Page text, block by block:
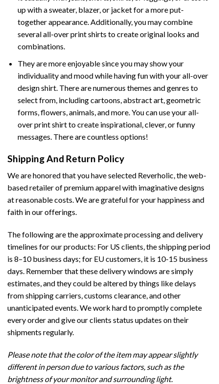
up with a sweater, blazer, or jacket for a more put-
together appearance. Additionally, you may combine
several all-over print shirts to create original looks and
combinations.
They are more enjoyable since you may show your
individuality and mood while having fun with your all-over
design shirt. There are numerous themes and genres to
select from, including cartoons, abstract art, geometric
forms, flowers, animals, and more. You can use your all-
over print shirt to create inspirational, clever, or funny
messages. There are countless options!
Shipping And Return Policy
We are honored that you have selected Reverholic, the web-
based retailer of premium apparel with imaginative designs
at reasonable costs. We are grateful for your happiness and
faith in our offerings.
The following are the approximate processing and delivery
timelines for our products: For US clients, the shipping period
is 8–10 business days; for EU customers, it is 10-15 business
days. Remember that these delivery windows are simply
estimates, and they could be altered by things like delays
from shipping carriers, customs clearance, and other
unanticipated events. We work hard to promptly complete
every order and give our clients status updates on their
shipments regularly.
Please note that the color of the item may appear slightly
different in person due to various factors, such as the
brightness of your monitor and surrounding light.